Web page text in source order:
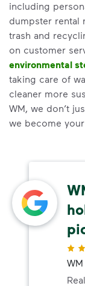
including
dumpster rental
trash and
on customer
environmental
taking care of
cleaner more
WM, we don’t
we become